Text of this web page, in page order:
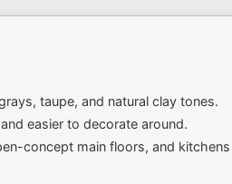
taupe, and natural clay tones.
easier to decorate around.
concept main floors, and